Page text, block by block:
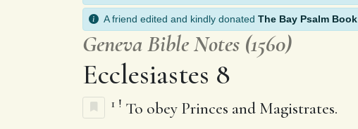
A friend edited and kindly donated The Bay Psalm Book
Geneva Bible Notes (1560)
Ecclesiastes 8
1 ! To obey Princes and Magistrates.